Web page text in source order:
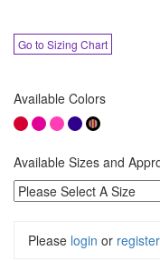
Go to Sizing Chart
Available Colors
Available Sizes and
Please login or register